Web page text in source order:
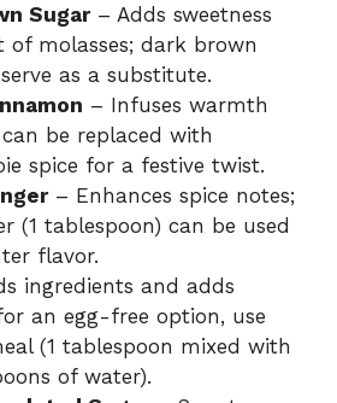
Sugar– Adds sweetness
molasses; dark brown
as a substitute.
– Infuses warmth
be replaced with
spice for a festive twist.
– Enhances spice notes;
(1 tablespoon) can be used
flavor.
ingredients and adds
an egg-free option, use
(1 tablespoon mixed with
of water).